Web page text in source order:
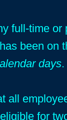
full-time or
been on
days.
all
for